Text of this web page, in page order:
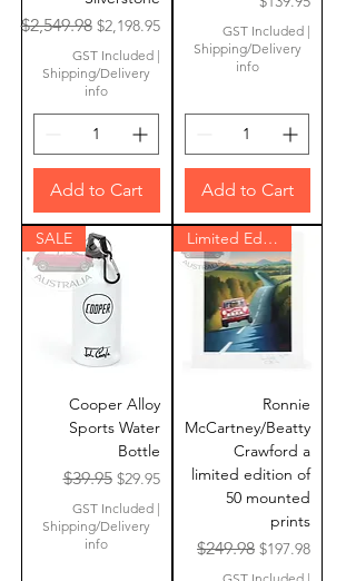
Regular Price
$2,549.98 Sale Price
$2,198.95
GST Included|
Shipping/Delivery
info
Add to Cart
GST Included |
Shipping/Delivery
info
Add to Cart
SALE
Cooper Alloy
Sports Water
Bottle
Regular Price
$39.95 Sale Price
$29.95
GST Included|
Shipping/Delivery
info
Limited Edition
Ronnie
McCartney/Beatty
Crawford a
limited edition of
50 mounted
prints
Regular Price
$249.98 Sale Price
$197.98
GST Included |